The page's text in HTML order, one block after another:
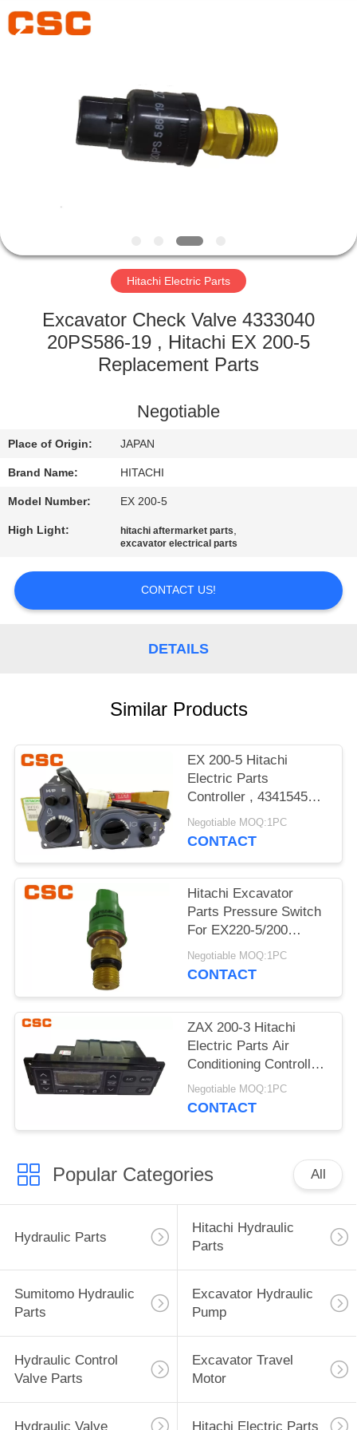
PRODUCTS
FACTORY
QUALITY
CONTROL
US
NEWS
REQUEST
QUOTE
Enterprise
Management
Services
Hitachi Electric Parts
Excavator Check Valve 4333040
20PS586-19 , Hitachi EX 200-5
Replacement Parts
Negotiable
Place of Origin: JAPAN
Brand Name: HITACHI
Model Number: EX 200-5
High Light: hitachi aftermarket parts,
excavator electrical parts
CONTACT US!
DETAILS
Similar Products
EX 200-5 Hitachi
Electric Parts
Controller , 4341545
Hitachi Replacement
Parts
Negotiable MOQ:1PC
CONTACT
Hitachi Excavator
Parts Pressure Switch
For EX220-5/200
4380677 20PS586-23
Negotiable MOQ:1PC
CONTACT
ZAX 200-3 Hitachi
Electric Parts Air
Conditioning Controller
4713362 4692239
4426048
Negotiable MOQ:1PC
CONTACT
Popular Categories All
Hydraulic Parts
Hitachi Hydraulic
Parts
Sumitomo Hydraulic
Parts
Excavator Hydraulic
Pump
Hydraulic Control
Valve Parts
Excavator Travel
Motor
Hydraulic Valve Hitachi Electric Parts